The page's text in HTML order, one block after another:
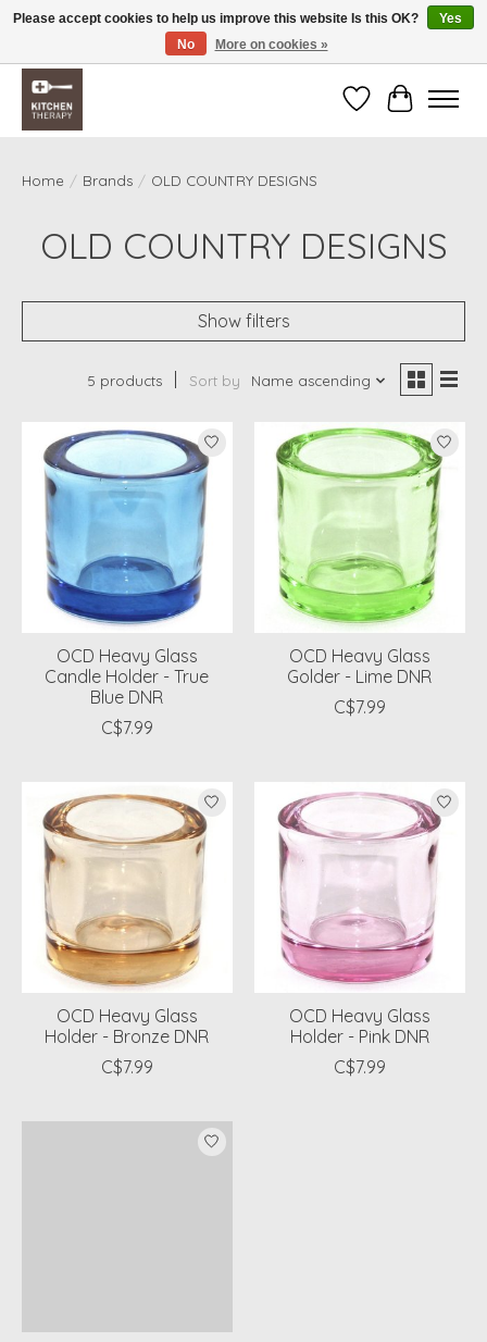
Free shipping over $200 *some conditions apply
WishlistCart
Home / Brands / OLD COUNTRY DESIGNS
OLD COUNTRY DESIGNS
Show filters
5 products Sort by Name ascending
OCD Heavy Glass
Candle Holder - True
Blue DNR
C$7.99
OCD Heavy Glass
Golder - Lime DNR
C$7.99
OCD Heavy Glass
Holder - Bronze DNR
C$7.99
OCD Heavy Glass
Holder - Pink DNR
C$7.99
Please accept cookies to help us improve this website Is this OK?
Yes
No
More on cookies »